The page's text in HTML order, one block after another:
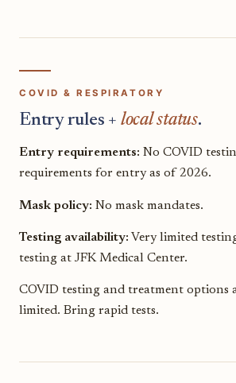
COVID & RESPIRATORY
Entry rules + local status.
Entry requirements: No COVID
requirements for entry as of 2026.
Mask policy: No mask mandates.
Testing availability: Very limited
testing at JFK Medical Center.
COVID testing and treatment options
limited. Bring rapid tests.